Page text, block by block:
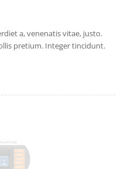
a, venenatis vitae, justo.
pretium. Integer tincidunt.